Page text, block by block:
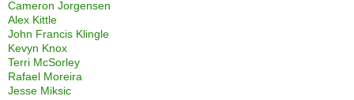
Cameron Jorgensen
Alex Kittle
John Francis Klingle
Kevyn Knox
Terri McSorley
Rafael Moreira
Jesse Miksic